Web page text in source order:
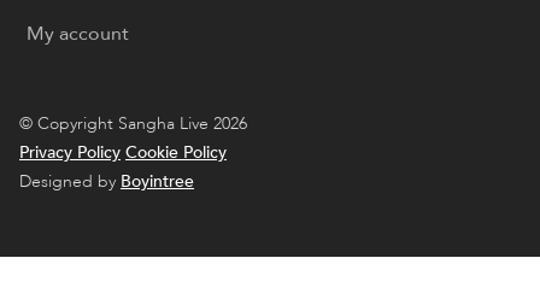
My account
© Copyright Sangha Live 2026
Privacy Policy Cookie Policy
Designed by Boyintree